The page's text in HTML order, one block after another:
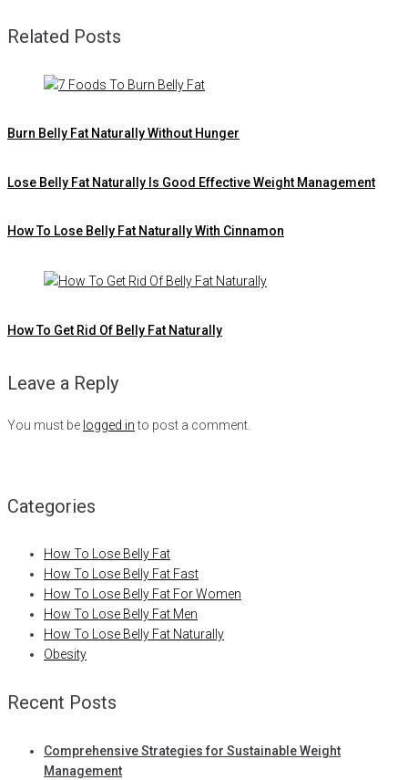
Related Posts
Burn Belly Fat Naturally Without Hunger
Lose Belly Fat Naturally Is Good Effective Weight Management
How To Lose Belly Fat Naturally With Cinnamon
How To Get Rid Of Belly Fat Naturally
Leave a Reply
You must be logged into post a comment.
Categories
How To Lose Belly Fat
How To Lose Belly Fat Fast
How To Lose Belly Fat For Women
How To Lose Belly Fat Men
How To Lose Belly Fat Naturally
Obesity
Recent Posts
Comprehensive Strategies for Sustainable Weight
Management